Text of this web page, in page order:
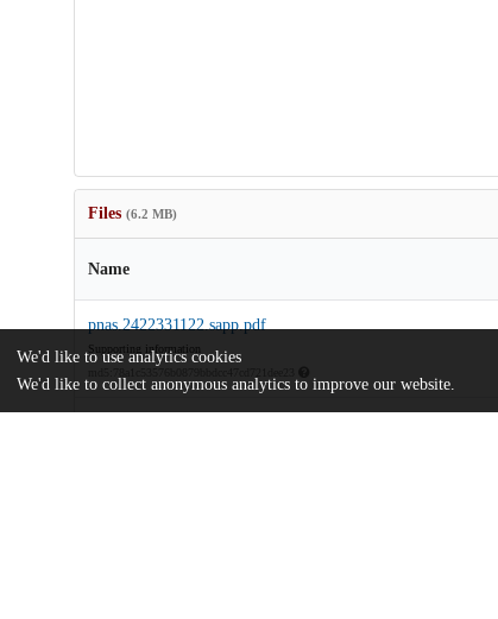
Files (6.2 MB)
Name
pnas.2422331122.sapp.pdf
Supporting information
We'd like to use analytics cookies
We'd like to collect anonymous analytics to improve our website.